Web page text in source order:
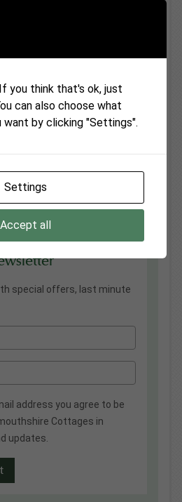
Cottages was ...
to reopen safely
20/21 UK lockdown...
special offers, last minute
address you agree to be
Cottages in
updates.
you think that's ok, just
can also choose what
want by clicking "Settings".
Settings
Accept all